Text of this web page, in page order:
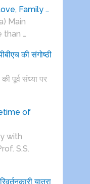
Family …
Main
than …
की संगोष्ठी
पूर्व संध्या पर
of
with
S.S.
यात्रा